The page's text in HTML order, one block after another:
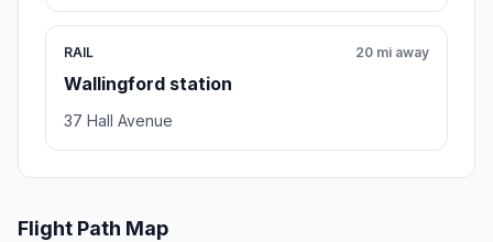
RAIL
Wallingford station
20 mi away
37 Hall Avenue
Flight Path Map